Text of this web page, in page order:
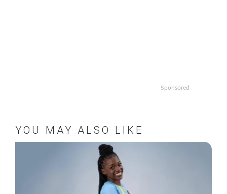
Sponsored
YOU MAY ALSO LIKE